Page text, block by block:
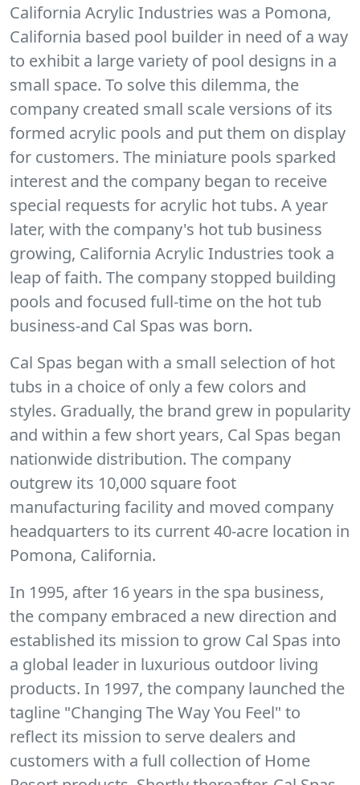
California Acrylic Industries was a Pomona,
California based pool builder in need of a way
to exhibit a large variety of pool designs in a
small space. To solve this dilemma, the
company created small scale versions of its
formed acrylic pools and put them on display
for customers. The miniature pools sparked
interest and the company began to receive
special requests for acrylic hot tubs. A year
later, with the company's hot tub business
growing, California Acrylic Industries took a
leap of faith. The company stopped building
pools and focused full-time on the hot tub
business-and Cal Spas was born.
Cal Spas began with a small selection of hot
tubs in a choice of only a few colors and
styles. Gradually, the brand grew in popularity
and within a few short years, Cal Spas began
nationwide distribution. The company
outgrew its 10,000 square foot
manufacturing facility and moved company
headquarters to its current 40-acre location in
Pomona, California.
In 1995, after 16 years in the spa business,
the company embraced a new direction and
established its mission to grow Cal Spas into
a global leader in luxurious outdoor living
products. In 1997, the company launched the
tagline "Changing The Way You Feel" to
reflect its mission to serve dealers and
customers with a full collection of Home